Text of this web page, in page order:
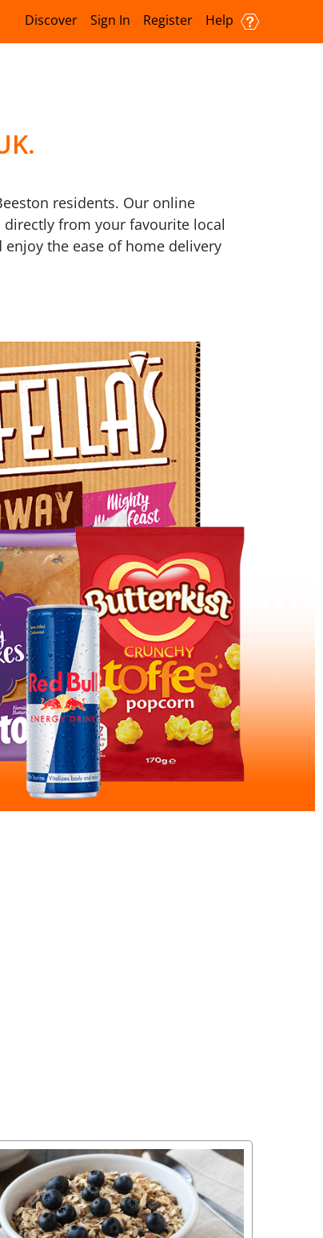
Discover Sign In Register Help
residents. Our online
from your favourite local
the ease of home delivery